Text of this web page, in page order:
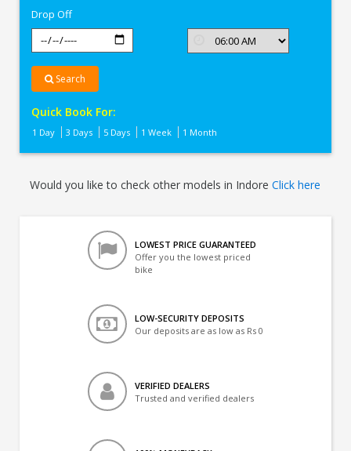
Drop Off
Search
Quick Book For:
1 Day 3 Days 5 Days 1 Week 1 Month
Would you like to check other models in IndoreClick here
LOWEST PRICE GUARANTEED
Offer you the lowest priced
bike
LOW-SECURITY DEPOSITS
Our deposits are as low as Rs 0
VERIFIED DEALERS
Trusted and verified dealers